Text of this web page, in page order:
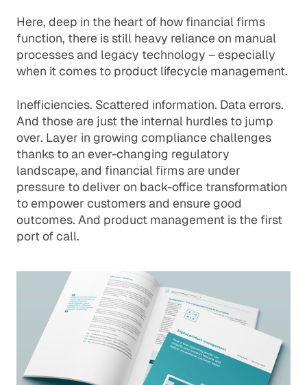
Here, deep in the heart of how financial firms
function, there is still heavy reliance on manual
processes and legacy technology – especially
when it comes to product lifecycle management.
Inefficiencies. Scattered information. Data errors.
And those are just the internal hurdles to jump
over. Layer in growing compliance challenges
thanks to an ever-changing regulatory
landscape, and financial firms are under
pressure to deliver on back-office transformation
to empower customers and ensure good
outcomes. And product management is the first
port of call.